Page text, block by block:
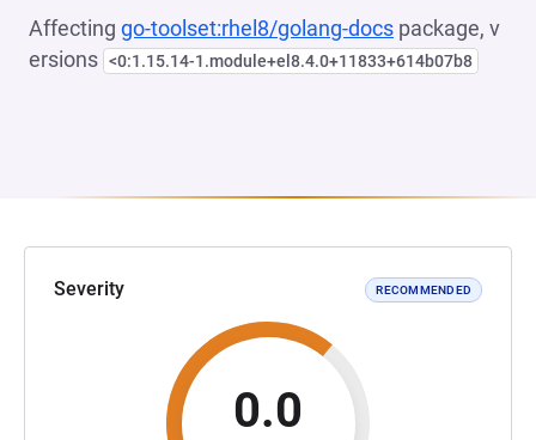
Affecting go-toolset:rhel8/golang-docs package, v
ersions <0:1.15.14-1.module+el8.4.0+11833+614b07b8
Severity RECOMMENDED
0.0